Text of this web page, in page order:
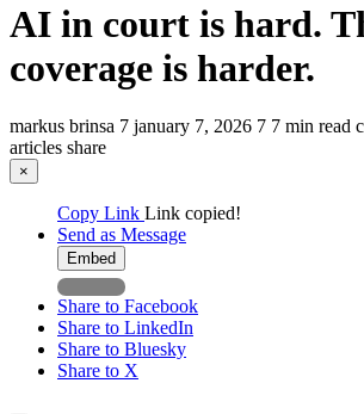
AI in court is hard.
coverage is harder.
markus brinsa 7 january 7, 2026 7 7 min read
articles share
×
Copy Link Link copied!
Send as Message
Embed
Share to Facebook
Share to LinkedIn
Share to Bluesky
Share to X